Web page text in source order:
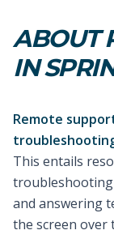
ABOUT
IN
Remote
This entails
and answering
the screen over